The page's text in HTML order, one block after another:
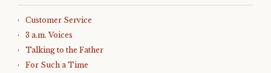
Customer Service
3 a.m. Voices
Talking to the Father
For Such a Time